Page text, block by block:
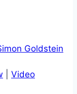
Video